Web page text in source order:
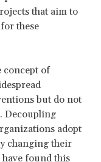
that aim to
these
concept of
but do not
Decoupling
adopt
changing their
found this